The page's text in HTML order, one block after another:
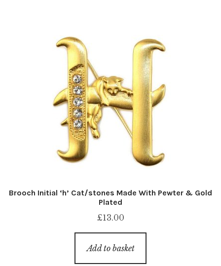
Brooch Initial ‘h’ Cat/stones Made With Pewter & Gold
Plated
£13.00
Add to basket